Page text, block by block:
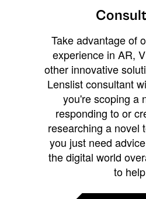
Take advantage of
experience in AR,
other innovative
Lenslist consultant
you're scoping a
responding to or
researching a novel
you just need
the digital world
to